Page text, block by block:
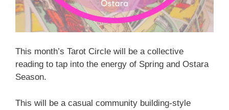
This month’s Tarot Circle will be a collective
reading to tap into the energy of Spring and Ostara
Season.
This will be a casual community building-style